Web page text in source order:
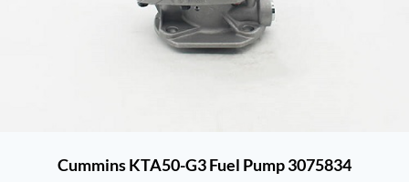
Cummins KTA50-G3 Fuel Pump 3075834